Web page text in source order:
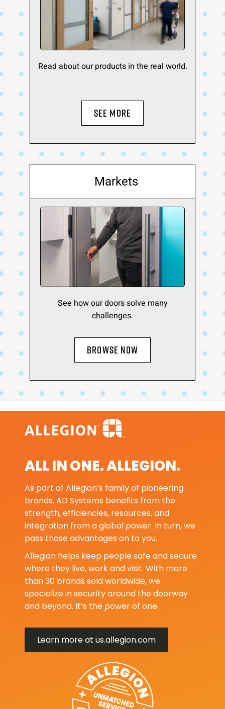
Read about our products in the real world.
SEE MORE
Markets
See how our doors solve many
challenges.
BROWSE NOW
ALL IN ONE. ALLEGION.
As part of Allegion’s family of pioneering
brands, AD Systems benefits from the
strength, efficiencies, resources, and
integration from a global power. In turn, we
pass those advantages on to you.
Allegion helps keep people safe and secure
where they live, work and visit. With more
than 30 brands sold worldwide, we
specialize in security around the doorway
and beyond. It’s the power of one.
Learn more at us.allegion.com